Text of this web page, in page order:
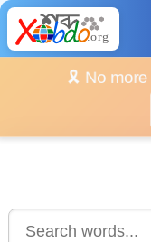
🎗️ No more